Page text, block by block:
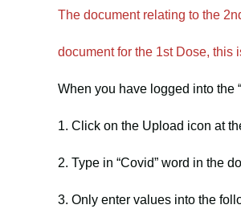
The document relating to the
document for the 1st Dose, this
When you have logged into the
1. Click on the Upload icon at
2. Type in “Covid” word in the
3. Only enter values into the